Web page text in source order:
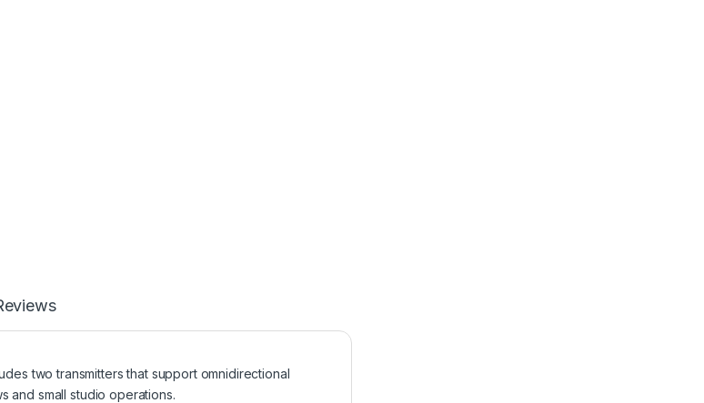
two transmitters that support omnidirectional
and small studio operations.